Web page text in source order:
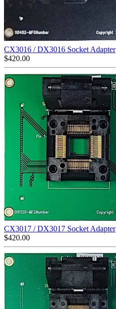
CX3016 / DX3016 Socket Adapter
$420.00
CX3017 / DX3017 Socket Adapter
$420.00